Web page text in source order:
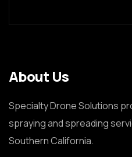
About Us
Specialty Drone Solutions
spraying and spreading
Southern California.